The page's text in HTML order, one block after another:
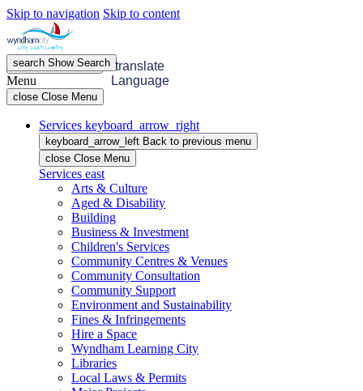
Skip to navigation Skip to content
menu OpenMenu
search ShowSearch translate
Language
Menu
close Close Menu
Services keyboard_arrow_right
keyboard_arrow_left Back to previous menu
close Close Menu
Services east
Arts & Culture
Aged & Disability
Building
Business & Investment
Children's Services
Community Centres & Venues
Community Consultation
Community Support
Environment and Sustainability
Fines & Infringements
Hire a Space
Wyndham Learning City
Libraries
Local Laws & Permits